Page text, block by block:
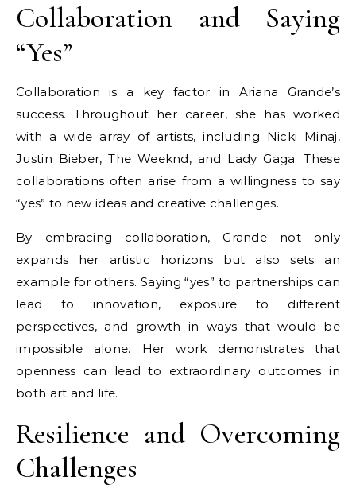
Collaboration and Saying
“Yes”
Collaboration is a key factor in Ariana Grande’s
success. Throughout her career, she has worked
with a wide array of artists, including Nicki Minaj,
Justin Bieber, The Weeknd, and Lady Gaga. These
collaborations often arise from a willingness to say
“yes” to new ideas and creative challenges.
By embracing collaboration, Grande not only
expands her artistic horizons but also sets an
example for others. Saying “yes” to partnerships can
lead to innovation, exposure to different
perspectives, and growth in ways that would be
impossible alone. Her work demonstrates that
openness can lead to extraordinary outcomes in
both art and life.
Resilience and Overcoming
Challenges